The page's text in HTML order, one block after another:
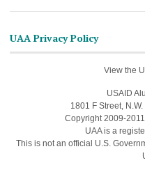
UAA Privacy Policy
View the
USAID
1801 F Street,
Copyright 2009-
UAA is a
This is not an official U.S.